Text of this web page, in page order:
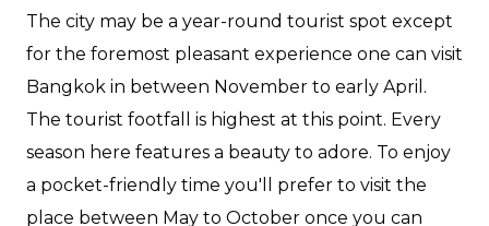
The city may be a year-round tourist spot except
for the foremost pleasant experience one can visit
Bangkok in between November to early April.
The tourist footfall is highest at this point. Every
season here features a beauty to adore. To enjoy
a pocket-friendly time you'll prefer to visit the
place between May to October once you can